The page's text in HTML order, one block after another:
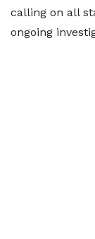
calling on all
ongoing